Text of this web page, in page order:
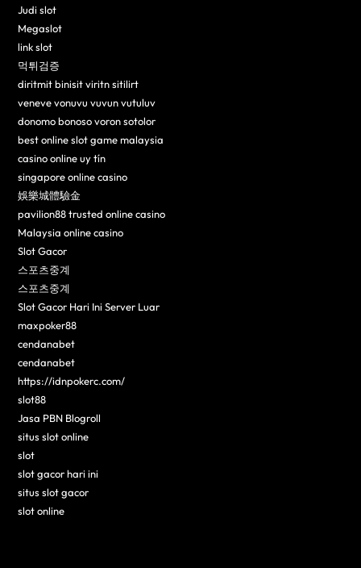
Judi slot
Megaslot
link slot
먹튀검증
diritmit binisit viritn sitilirt
veneve vonuvu vuvun vutuluv
donomo bonoso voron sotolor
best online slot game malaysia
casino online uy tín
singapore online casino
娛樂城體驗金
pavilion88 trusted online casino
Malaysia online casino
Slot Gacor
스포츠중계
스포츠중계
Slot Gacor Hari Ini Server Luar
maxpoker88
cendanabet
cendanabet
https://idnpokerc.com/
slot88
Jasa PBN Blogroll
situs slot online
slot
slot gacor hari ini
situs slot gacor
slot online